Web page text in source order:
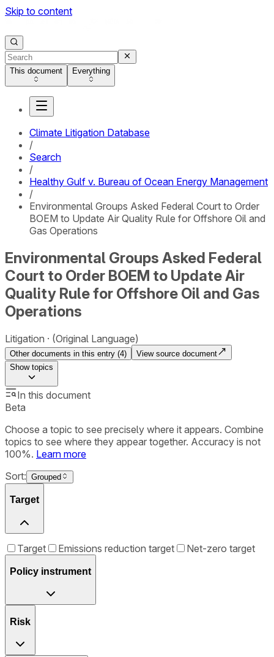
Skip to content
This document Everything
Climate Litigation Database
/
Search
/
Healthy Gulf v. Bureau of Ocean Energy Management
/
Environmental Groups Asked Federal Court to Order
BOEM to Update Air Quality Rule for Offshore Oil and
Gas Operations
Environmental Groups Asked Federal
Court to Order BOEM to Update Air
Quality Rule for Offshore Oil and Gas
Operations
Litigation (Original Language)
Other documents in this entry (4)
View source document
Showtopics
In this document
Beta
Choose a topic to see precisely where it appears. Combine
topics to see where they appear together. Accuracy is not
100%. Learn more
Sort: Grouped
Target
Target Emissions reduction target Net-zero target
Policy instrument
Risk